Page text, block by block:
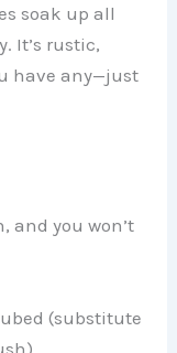
soak up all
It’s rustic,
have any—just
and you won’t
(substitute